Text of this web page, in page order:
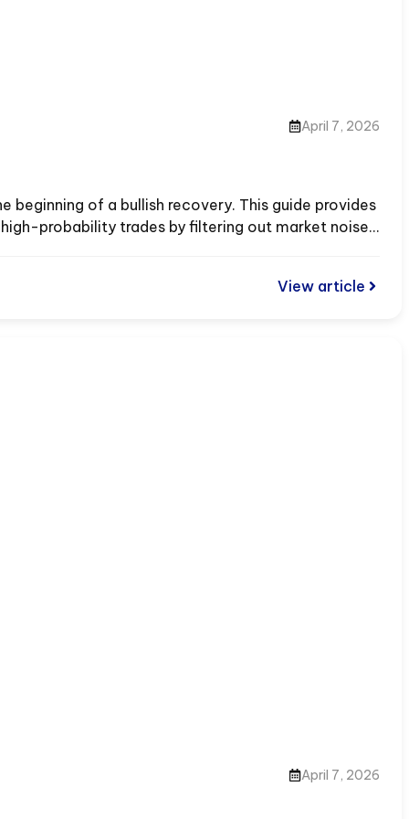
April 7, 2026
of a bullish recovery. This guide provides
probability trades by filtering out market noise.
View article
April 7, 2026